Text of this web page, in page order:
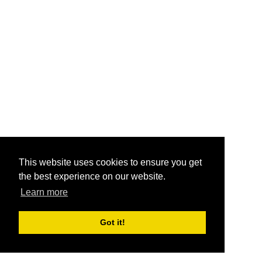
This website uses cookies to ensure you get
the best experience on our website.
Learn more
Got it!